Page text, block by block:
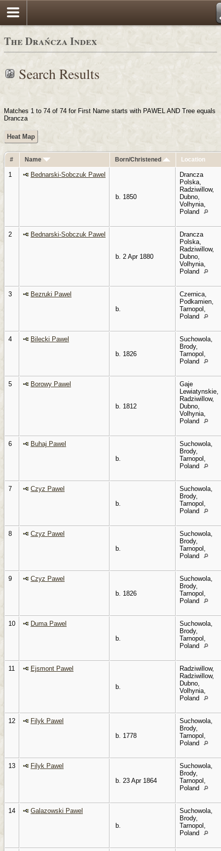
The Drańcza Index
Search Results
Matches 1 to 74 of 74 for First Name starts with PAWEL AND Tree equals
Drancza
Heat Map
# Name Born/Christened Location
1 Bednarski-Sobczuk Pawel
b. 1850
Drancza
Polska,
Radziwillow,
Dubno,
Volhynia,
Poland
2 Bednarski-Sobczuk Pawel
b. 2 Apr 1880
Drancza
Polska,
Radziwillow,
Dubno,
Volhynia,
Poland
3
Bezruki Pawel
b.
Czernica,
Podkamien,
Tarnopol,
Poland
4
Bilecki Pawel
b. 1826
Suchowola,
Brody,
Tarnopol,
Poland
5 Borowy Pawel
b. 1812
Gaje
Lewiatynskie,
Radziwillow,
Dubno,
Volhynia,
Poland
6
Buhaj Pawel
b.
Suchowola,
Brody,
Tarnopol,
Poland
7
Czyz Pawel
b.
Suchowola,
Brody,
Tarnopol,
Poland
8
Czyz Pawel
b.
Suchowola,
Brody,
Tarnopol,
Poland
9
Czyz Pawel
b. 1826
Suchowola,
Brody,
Tarnopol,
Poland
10
Duma Pawel
b.
Suchowola,
Brody,
Tarnopol,
Poland
11 Ejsmont Pawel
b.
Radziwillow,
Radziwillow,
Dubno,
Volhynia,
Poland
12
Filyk Pawel
b. 1778
Suchowola,
Brody,
Tarnopol,
Poland
13
Filyk Pawel
b. 23 Apr 1864
Suchowola,
Brody,
Tarnopol,
Poland
14
Galazowski Pawel
b.
Suchowola,
Brody,
Tarnopol,
Poland